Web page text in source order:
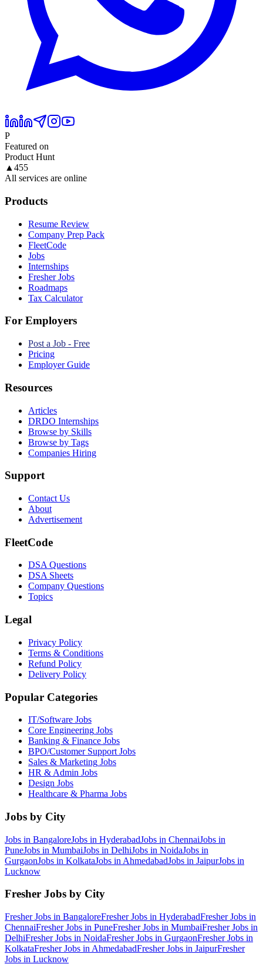
P
Featured on
Product Hunt
▲ 455
All services are online
Products
Resume Review
Company Prep Pack
FleetCode
Jobs
Internships
Fresher Jobs
Roadmaps
Tax Calculator
For Employers
Post a Job - Free
Pricing
Employer Guide
Resources
Articles
DRDO Internships
Browse by Skills
Browse by Tags
Companies Hiring
Support
Contact Us
About
Advertisement
FleetCode
DSA Questions
DSA Sheets
Company Questions
Topics
Legal
Privacy Policy
Terms & Conditions
Refund Policy
Delivery Policy
Popular Categories
IT/Software Jobs
Core Engineering Jobs
Banking & Finance Jobs
BPO/Customer Support Jobs
Sales & Marketing Jobs
HR & Admin Jobs
Design Jobs
Healthcare & Pharma Jobs
Jobs by City
Jobs in BangaloreJobs in HyderabadJobs in ChennaiJobs in
PuneJobs in MumbaiJobs in DelhiJobs in NoidaJobs in
GurgaonJobs in KolkataJobs in AhmedabadJobs in JaipurJobs in
Lucknow
Fresher Jobs by City
Fresher Jobs in BangaloreFresher Jobs in HyderabadFresher Jobs in
ChennaiFresher Jobs in PuneFresher Jobs in MumbaiFresher Jobs in
DelhiFresher Jobs in NoidaFresher Jobs in GurgaonFresher Jobs in
KolkataFresher Jobs in AhmedabadFresher Jobs in JaipurFresher
Jobs in Lucknow